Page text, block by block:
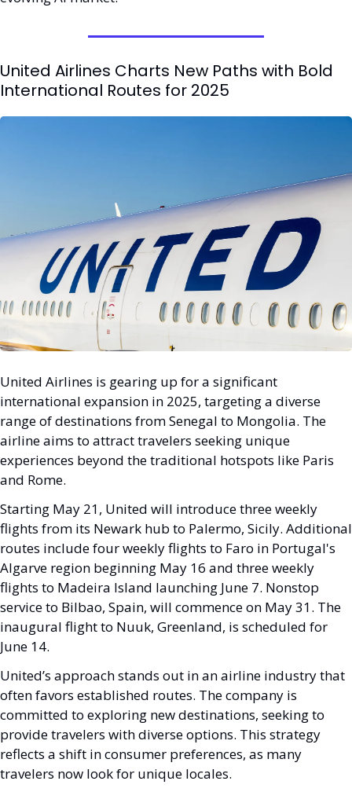
United Airlines Charts New Paths with Bold
International Routes for 2025
United Airlines is gearing up for a significant
international expansion in 2025, targeting a diverse
range of destinations from Senegal to Mongolia. The
airline aims to attract travelers seeking unique
experiences beyond the traditional hotspots like Paris
and Rome.
Starting May 21, United will introduce three weekly
flights from its Newark hub to Palermo, Sicily. Additional
routes include four weekly flights to Faro in Portugal's
Algarve region beginning May 16 and three weekly
flights to Madeira Island launching June 7. Nonstop
service to Bilbao, Spain, will commence on May 31. The
inaugural flight to Nuuk, Greenland, is scheduled for
June 14.
United’s approach stands out in an airline industry that
often favors established routes. The company is
committed to exploring new destinations, seeking to
provide travelers with diverse options. This strategy
reflects a shift in consumer preferences, as many
travelers now look for unique locales.